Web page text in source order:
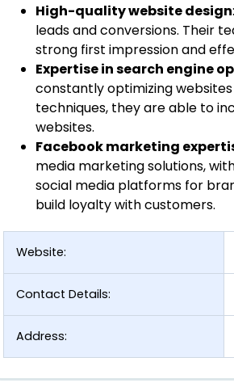
High-quality website design
leads and conversions. Their
strong first impression and
Expertise in search engine
constantly optimizing
techniques, they are able to
websites.
Facebook marketing
media marketing solutions,
social media platforms for
build loyalty with customers.
Website:
Contact Details:
Address: